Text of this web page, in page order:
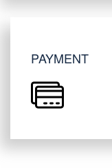
PAYMENT